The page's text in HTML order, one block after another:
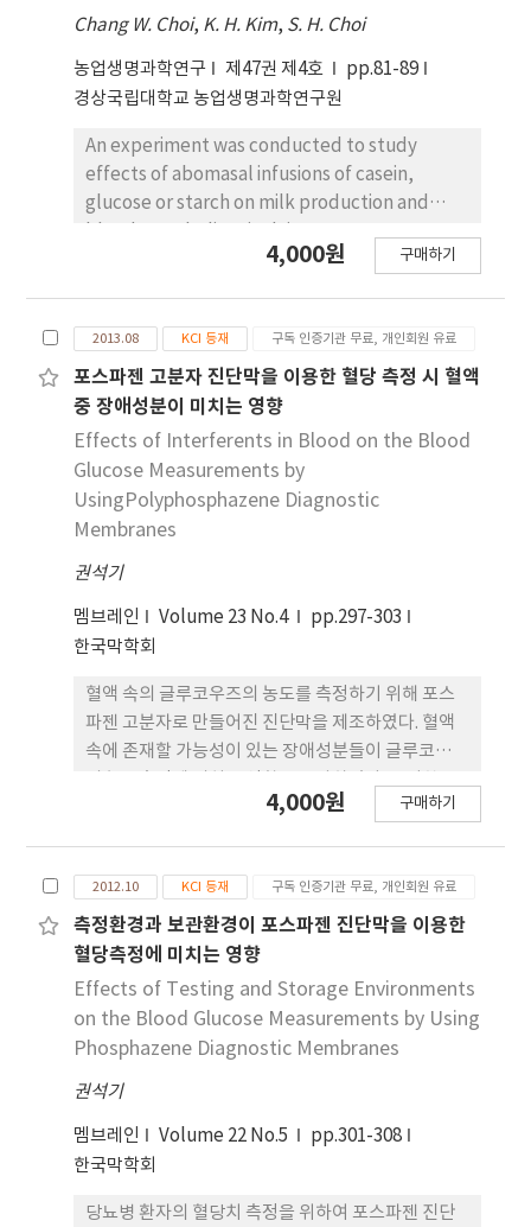
increased in MT treated group. The activity of
glucose-6-pase(G-6-Pase) was significantly
decreased in MT treated group. Also the
dehydrogenase(G-6-PDH) and
glucokinase(Gk) were increaed in MT treated
group. The content of hepatic glycogen was
significantly increaed in MT treated group, in
addition, content of malondialdehyde(MDA)
dereased in MT treated froup. whereas,
activity of catalase(CAT) was significantly
increaed in MT treated group compared to
the those of STZ-control group. activity of
glutathione peroxidase(GSH-Px) was
inecreaed. In conclusion, these results
indicated that ethanol extract of MT would
effects in STZ-induced diabetic rats.
Chang W. Choi, K. H. Kim, S. H. Choi
농업생명과학연구 제47권 제4호
pp.81-89
경상국립대학교 농업생명과학연구원
An experiment was conducted to study
effects of abomasal infusions of casein,
glucose or starch on milk production and
lactating cows (559±41.9kg) fitted with 100
given access ad libitum to grass silage and
received 6.2 kg dry matter (DM) of a mixture
of rapeseed meal (5.3kg/d DM) and barley
grain (0.9kg/d DM) as a basal diet (CON), the
basal diet plus intra-abomasal infusions of
270 g sodium caseinate (CAS), 300 g of
glucose (GLU) or 243 g of starch (STA)
infusion of different nutrients did not affect
fermentation parameters (rumen pH,
ammonia N and volatile fatty acids). As
unexpected, milk yield and composition data
did not differ between CON and the treated
groups (p>0.05). Most of plasma amino acids
were not significantly (p>0.05) affected by
the abomasal infusions of CAS, GLU or STA
amino acid in dairy cows fed grass silage
based diets, was significantly (p=0.003)
increased by CAS, we failed to result in a
This discrepancy between plasma AA profiles
and milk production could be presumably
explained by relatively high concentration of
total amino acids in the present study
4,000원 구매하기
2013.08 KCI 등재 구독 인증기관 무료, 개인회원 유료
포스파젠 고분자 진단막을 이용한 혈당 측정 시 혈액
중 장애성분이 미치는 영향
Effects of Interferents in Blood on the Blood
Glucose Measurements by
UsingPolyphosphazene Diagnostic
Membranes
권석기
멤브레인 Volume 23 No.4
pp.297-303
한국막학회
혈액 속의 글루코우즈의 농도를 측정하기 위해 포스
파젠 고분자로 만들어진 진단막을 제조하였다. 혈액
속에 존재할 가능성이 있는 장애성분들이 글루코우즈
질들 중, ascorbic acid (AA)는 기준 플라즈마 용액
낮은 K/S 결과치를 나타내었고, triglycerides와
bovine serum albumin (BSA)은 기준용액 보다
20~25% 정도 낮은 K/S 결과치를 나타내었다. 그러
나 위의 물질들을 제외하고는 대부분의 장애성분들이
포스파젠 고분자 진단막을 이용한 혈당측정에 큰 영
향을 미치지 않는다는 것을 보여 주었다.
4,000원 구매하기
2012.10 KCI 등재 구독 인증기관 무료, 개인회원 유료
측정환경과 보관환경이 포스파젠 진단막을 이용한
혈당측정에 미치는 영향
Effects of Testing and Storage Environments
on the Blood Glucose Measurements by Using
Phosphazene Diagnostic Membranes
권석기
멤브레인 Volume 22 No.5
pp.301-308
한국막학회
당뇨병 환자의 혈당치 측정을 위하여 포스파젠 진단